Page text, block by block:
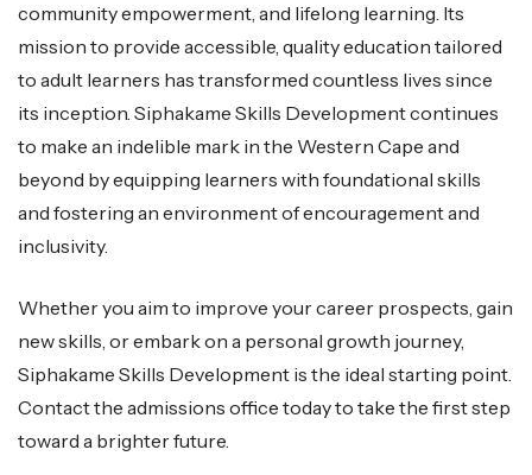
community empowerment, and lifelong learning. Its
mission to provide accessible, quality education tailored
to adult learners has transformed countless lives since
its inception. Siphakame Skills Development continues
to make an indelible mark in the Western Cape and
beyond by equipping learners with foundational skills
and fostering an environment of encouragement and
inclusivity.
Whether you aim to improve your career prospects, gain
new skills, or embark on a personal growth journey,
Siphakame Skills Development is the ideal starting point.
Contact the admissions office today to take the first step
toward a brighter future.